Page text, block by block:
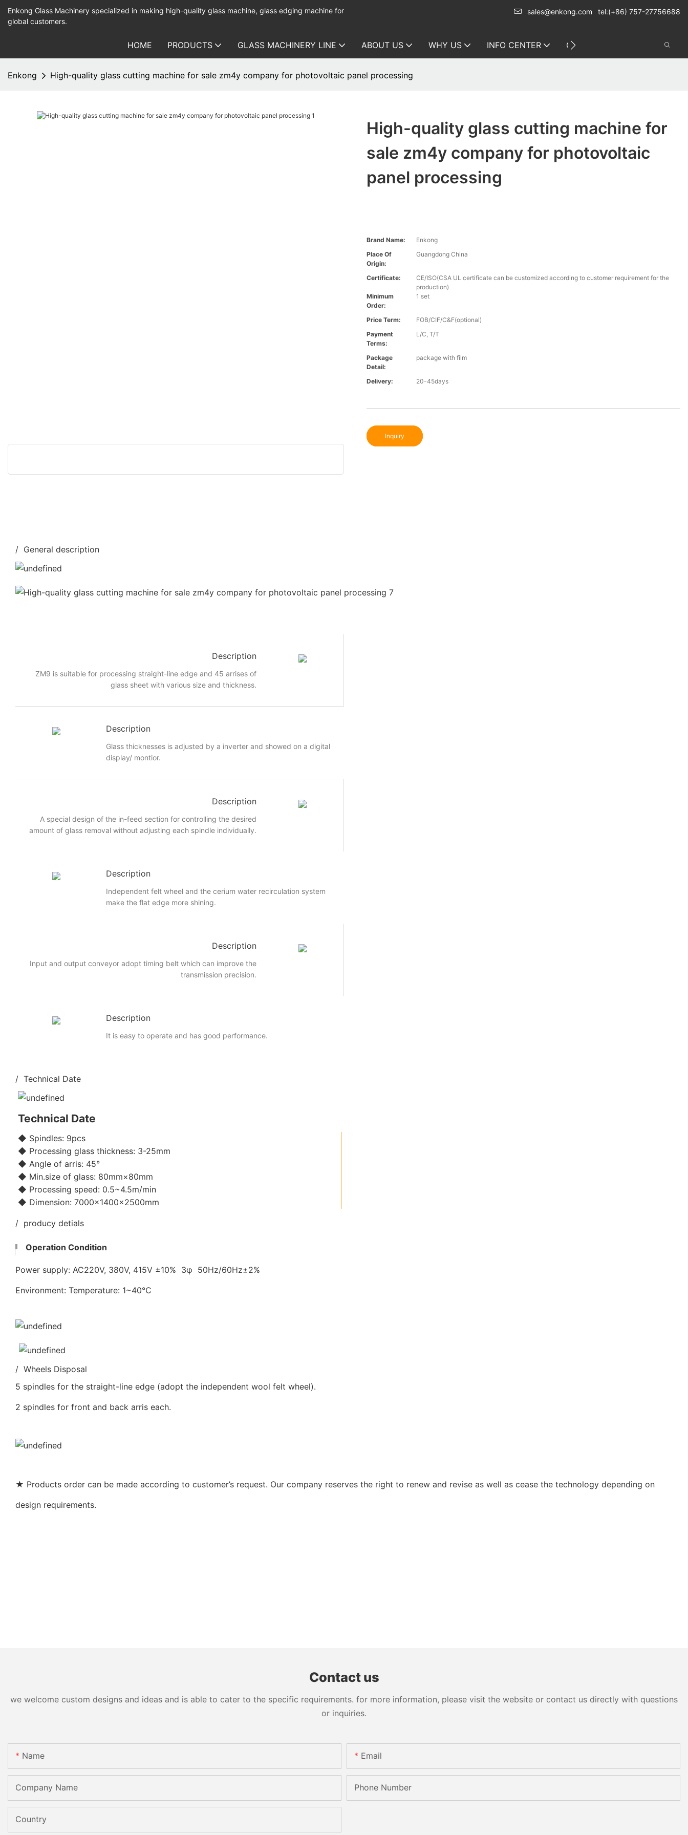
Enkong Glass Machinery specialized in making high-quality glass machine, glass edging machine for
global customers.
sales@enkong.com tel:(+86) 757-27756688
HOME PRODUCTS GLASS MACHINERY LINE ABOUT US WHY US INFO CENTER CONTACT US
Enkong High-quality glass cutting machine for sale zm4y company for photovoltaic panel processing
High-quality glass cutting machine for
sale zm4y company for photovoltaic
panel processing
Brand Name:
Enkong
Place Of
Origin:
Guangdong China
Certificate:
CE/ISO(CSA UL certificate can be customized according to customer requirement for the
production)
Minimum
Order:
1 set
Price Term:
FOB/CIF/C&F(optional)
Payment
Terms:
L/C, T/T
Package
Detail:
package with film
Delivery: 20-45days
Inquiry
/ General description
Description
ZM9 is suitable for processing straight-line edge and 45 arrises of
glass sheet with various size and thickness.
Description
Glass thicknesses is adjusted by a inverter and showed on a digital
display/ montior.
Description
A special design of the in-feed section for controlling the desired
amount of glass removal without adjusting each spindle individually.
Description
Independent felt wheel and the cerium water recirculation system
make the flat edge more shining.
Description
Input and output conveyor adopt timing belt which can improve the
transmission precision.
Description
It is easy to operate and has good performance.
/ Technical Date
Technical Date
◆ Spindles: 9pcs
◆ Processing glass thickness: 3-25mm
◆ Angle of arris: 45°
◆ Min.size of glass: 80mm×80mm
◆ Processing speed: 0.5~4.5m/min
◆ Dimension: 7000×1400×2500mm
/ producy detials
Operation Condition
Power supply: AC220V, 380V, 415V ±10% 3φ 50Hz/60Hz±2%
Environment: Temperature: 1~40℃
/ Wheels Disposal
5 spindles for the straight-line edge (adopt the independent wool felt wheel).
2 spindles for front and back arris each.
★ Products order can be made according to customer’s request. Our company reserves the right to renew and revise as well as cease the technology depending on
design requirements.
Contact us
we welcome custom designs and ideas and is able to cater to the specific requirements. for more information, please visit the website or contact us directly with questions
or inquiries.
Name Email
Company Name Phone Number
Country